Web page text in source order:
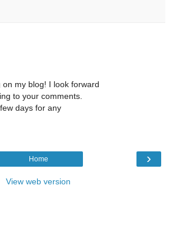
my blog! I look forward
to your comments.
days for any
›
Home
View web version